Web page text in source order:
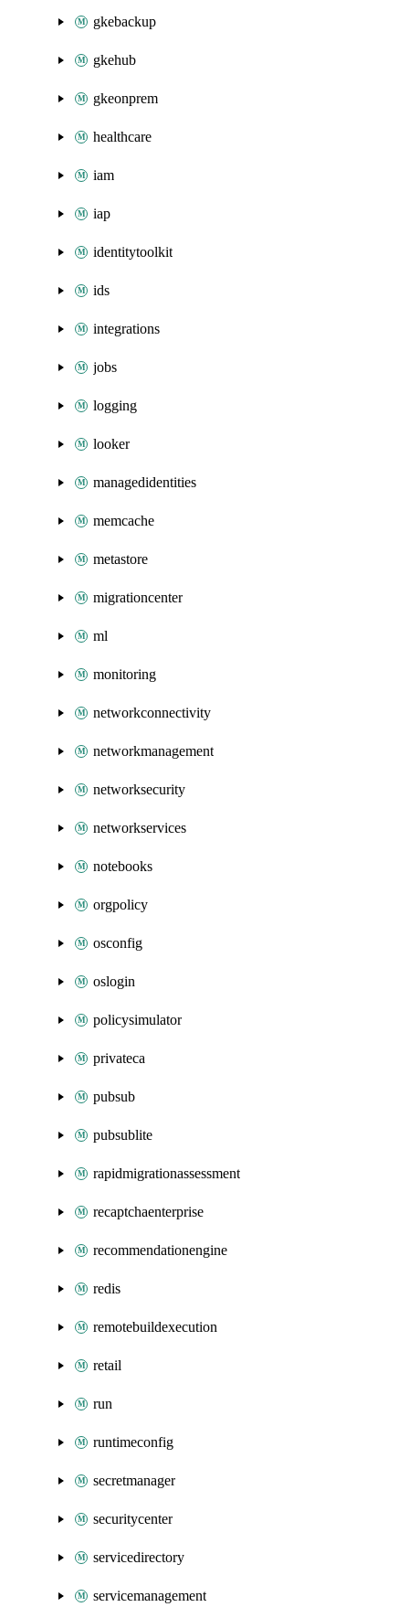
gkebackup
gkehub
gkeonprem
healthcare
iam
iap
identitytoolkit
ids
integrations
jobs
logging
looker
managedidentities
memcache
metastore
migrationcenter
ml
monitoring
networkconnectivity
networkmanagement
networksecurity
networkservices
notebooks
orgpolicy
osconfig
oslogin
policysimulator
privateca
pubsub
pubsublite
rapidmigrationassessment
recaptchaenterprise
recommendationengine
redis
remotebuildexecution
retail
run
runtimeconfig
secretmanager
securitycenter
servicedirectory
servicemanagement